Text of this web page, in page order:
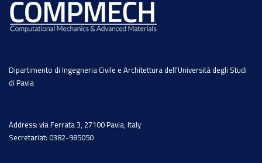
Dipartimento di Ingegneria Civile e Architettura dell’Università degli Studi
di Pavia
Address: via Ferrata 3, 27100 Pavia, Italy
Secretariat: 0382-985050